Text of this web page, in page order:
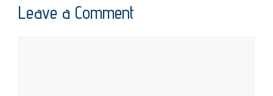
Leave a Comment